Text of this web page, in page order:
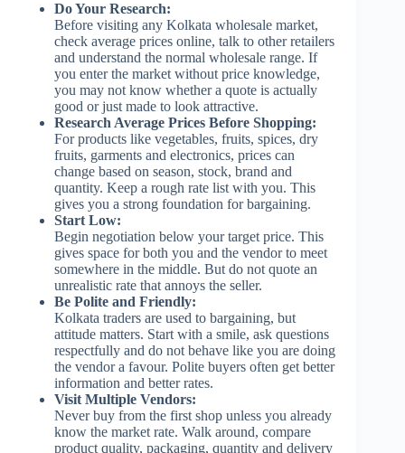
Do Your Research:
Before visiting any Kolkata wholesale market,
check average prices online, talk to other retailers
and understand the normal wholesale range. If
you enter the market without price knowledge,
you may not know whether a quote is actually
good or just made to look attractive.
Research Average Prices Before Shopping:
For products like vegetables, fruits, spices, dry
fruits, garments and electronics, prices can
change based on season, stock, brand and
quantity. Keep a rough rate list with you. This
gives you a strong foundation for bargaining.
Start Low:
Begin negotiation below your target price. This
gives space for both you and the vendor to meet
somewhere in the middle. But do not quote an
unrealistic rate that annoys the seller.
Be Polite and Friendly:
Kolkata traders are used to bargaining, but
attitude matters. Start with a smile, ask questions
respectfully and do not behave like you are doing
the vendor a favour. Polite buyers often get better
information and better rates.
Visit Multiple Vendors:
Never buy from the first shop unless you already
know the market rate. Walk around, compare
product quality, packaging, quantity and delivery